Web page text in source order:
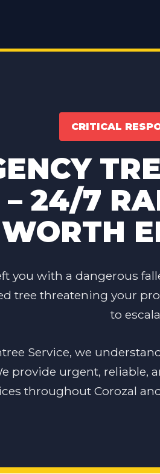
CRITICAL
24/7
you with a dangerous
tree threatening your
to
Service, we
provide urgent, reliable,
throughout Corozal